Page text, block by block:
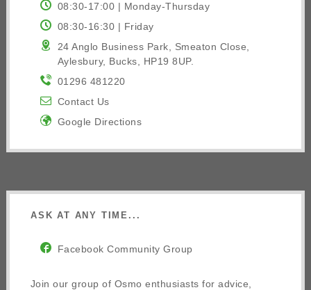
08:30-17:00 | Monday-Thursday
08:30-16:30 | Friday
24 Anglo Business Park, Smeaton Close,
Aylesbury, Bucks, HP19 8UP.
01296 481220
Contact Us
Google Directions
ASK AT ANY TIME...
Facebook Community Group
Join our group of Osmo enthusiasts for advice,